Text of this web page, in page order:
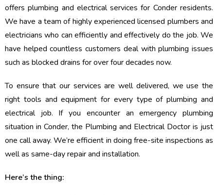
offers plumbing and electrical services for Conder residents.
We have a team of highly experienced licensed plumbers and
electricians who can efficiently and effectively do the job. We
have helped countless customers deal with plumbing issues
such as blocked drains for over four decades now.
To ensure that our services are well delivered, we use the
right tools and equipment for every type of plumbing and
electrical job. If you encounter an emergency plumbing
situation in Conder, the Plumbing and Electrical Doctor is just
one call away. We’re efficient in doing free-site inspections as
well as same-day repair and installation.
Here’s the thing: